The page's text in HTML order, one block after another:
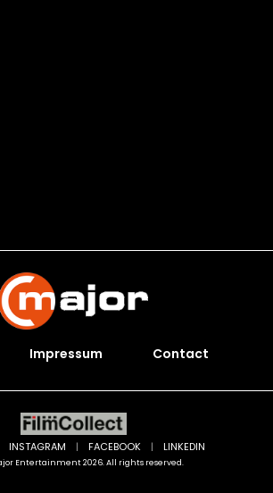
Impressum Contact
Entertainment 2026. All rights reserved.
INSTAGRAM | FACEBOOK | LINKEDIN